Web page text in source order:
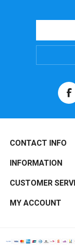
CONTACT INFO
INFORMATION
CUSTOMER
MY ACCOUNT